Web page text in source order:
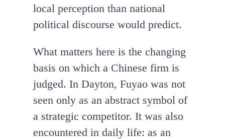
local perception than national
political discourse would predict.
What matters here is the changing
basis on which a Chinese firm is
judged. In Dayton, Fuyao was not
seen only as an abstract symbol of
a strategic competitor. It was also
encountered in daily life: as an